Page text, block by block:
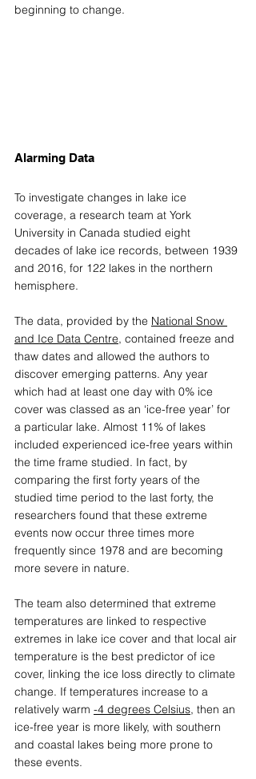
beginning to change.
Alarming Data
To investigate changes in lake ice
coverage, a research team at York
University in Canada studied eight
decades of lake ice records, between 1939
and 2016, for 122 lakes in the northern
hemisphere.
The data, provided by the National Snow
and Ice Data Centre, contained freeze and
thaw dates and allowed the authors to
discover emerging patterns. Any year
which had at least one day with 0% ice
cover was classed as an ‘ice-free year’ for
a particular lake. Almost 11% of lakes
included experienced ice-free years within
the time frame studied. In fact, by
comparing the first forty years of the
studied time period to the last forty, the
researchers found that these extreme
events now occur three times more
frequently since 1978 and are becoming
more severe in nature.
The team also determined that extreme
temperatures are linked to respective
extremes in lake ice cover and that local air
temperature is the best predictor of ice
cover, linking the ice loss directly to climate
change. If temperatures increase to a
relatively warm -4 degrees Celsius, then an
ice-free year is more likely, with southern
and coastal lakes being more prone to
these events.